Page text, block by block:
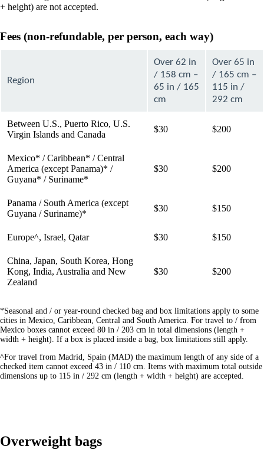
+ height) are not accepted.
Fees (non-refundable, per person, each way)
Region
Over 62 in
/ 158 cm –
65 in / 165
cm
Over 65 in
/ 165 cm –
115 in /
292 cm
Between U.S., Puerto Rico, U.S.
Virgin Islands and Canada
$30 $200
Mexico* / Caribbean* / Central
America (except Panama)* /
Guyana* / Suriname*
$30 $200
Panama / South America (except
Guyana / Suriname)*
$30 $150
Europe^, Israel, Qatar $30 $150
China, Japan, South Korea, Hong
Kong, India, Australia and New
Zealand
$30 $200
*Seasonal and / or year-round checked bag and box limitations apply to some
cities in Mexico, Caribbean, Central and South America. For travel to / from
Mexico boxes cannot exceed 80 in / 203 cm in total dimensions (length +
width + height). If a box is placed inside a bag, box limitations still apply.
^For travel from Madrid, Spain (MAD) the maximum length of any side of a
checked item cannot exceed 43 in / 110 cm. Items with maximum total outside
dimensions up to 115 in / 292 cm (length + width + height) are accepted.
Overweight bags